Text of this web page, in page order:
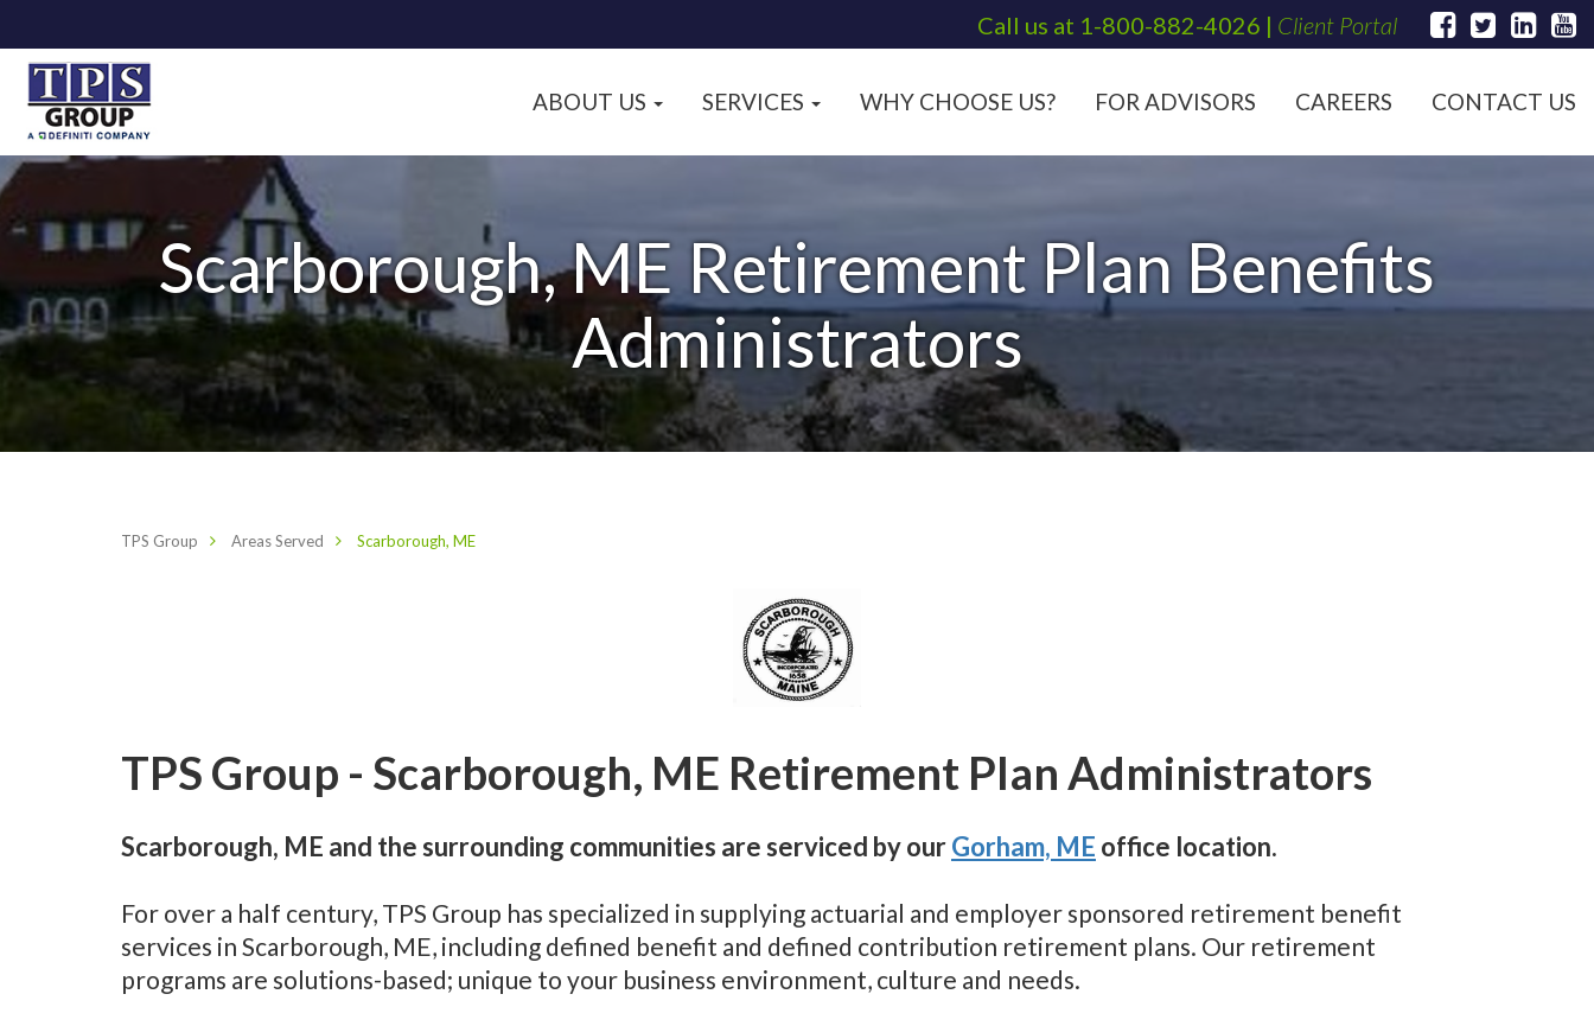
Call us at 1-800-882-4026 | Client Portal
ABOUT US SERVICES WHY CHOOSE US? FOR ADVISORS CAREERS CONTACT US
Scarborough, ME Retirement Plan Benefits
Administrators
TPS Group Areas Served Scarborough, ME
TPS Group - Scarborough, ME Retirement Plan Administrators
Scarborough, ME and the surrounding communities are serviced by ourGorham, ME office location.
For over a half century, TPS Group has specialized in supplying actuarial and employer sponsored retirement benefit
services in Scarborough, ME, including defined benefit and defined contribution retirement plans. Our retirement
programs are solutions-based; unique to your business environment, culture and needs.